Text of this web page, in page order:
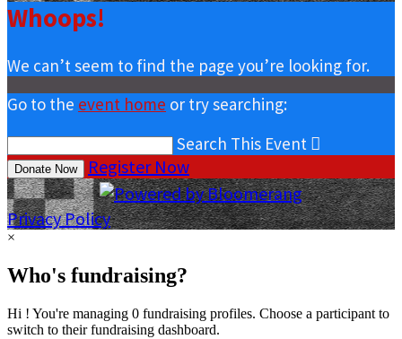
Whoops!
We can’t seem to find the page you’re looking for.
Go to the event home or try searching:
Search This Event 
Donate Now Register Now
Privacy Policy
×
Who's fundraising?
Hi ! You're managing 0 fundraising profiles. Choose a participant to
switch to their fundraising dashboard.